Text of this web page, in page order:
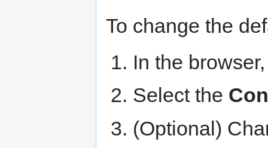
To change the
In the
Select the
(Optional)